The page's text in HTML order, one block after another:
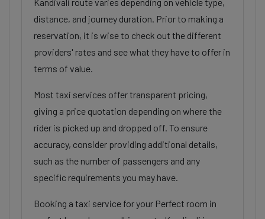
distance, and journey duration. Prior to making a
reservation, it is wise to check out the different
providers' rates and see what they have to offer in
terms of value.
Most taxi services offer transparent pricing,
giving a price quotation depending on where the
rider is picked up and dropped off. To ensure
accuracy, consider providing additional details,
such as the number of passengers and any
specific requirements you may have.
Booking a taxi service for your Perfect room in